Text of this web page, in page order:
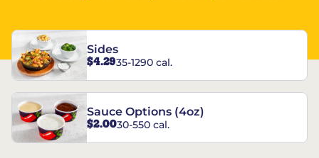
Sides
$4.2935-1290 cal.
Sauce Options (4oz)
$2.0030-550 cal.